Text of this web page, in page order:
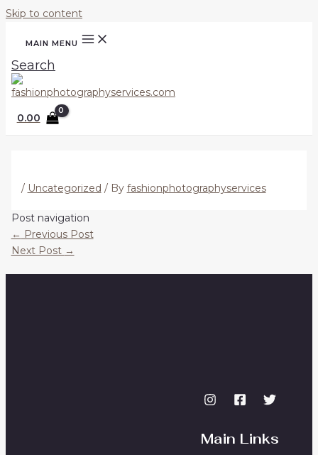
Skip to content
MAIN MENU
Search
0.00
/ Uncategorized / By fashionphotographyservices
Post navigation
← Previous Post
Next Post →
Main Links